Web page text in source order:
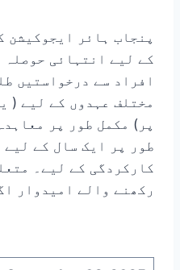
پنجاب ہائر ایجوکیشن
کے لیے انتہائی
افراد سے درخواستیں
مختلف عہدوں کے لیے (
پر) مکمل طور پر
طور پر ایک سال کے لیے
کارکردگی کے لیے۔
رکھنے والے امیدوار